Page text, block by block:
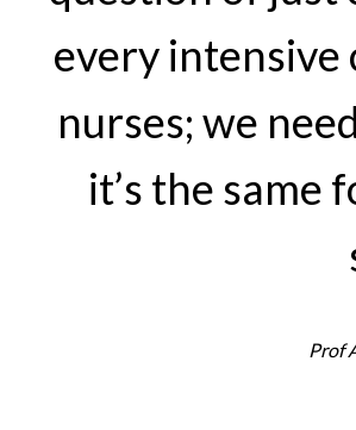
every intensive
nurses; we
it’s the same
Prof